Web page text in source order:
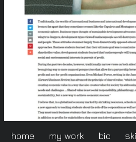
home my work bio